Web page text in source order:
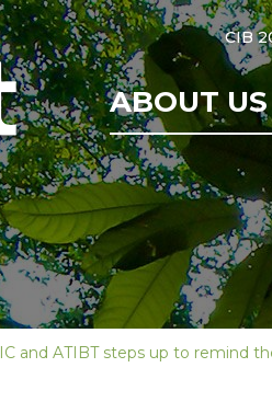
CIB
ABOUT US
and ATIBT steps up to remind